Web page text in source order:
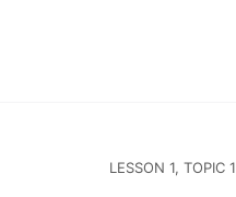
LESSON 1, TOPIC 1